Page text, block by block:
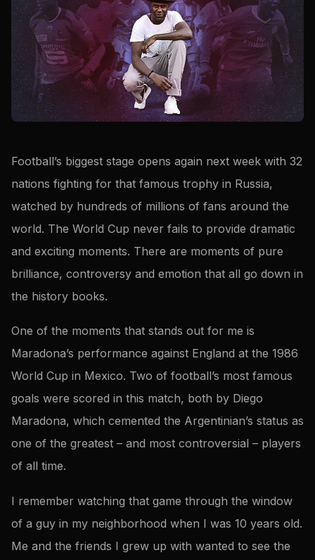
Football’s biggest stage opens again next week with 32
nations fighting for that famous trophy in Russia,
watched by hundreds of millions of fans around the
world. The World Cup never fails to provide dramatic
and exciting moments. There are moments of pure
brilliance, controversy and emotion that all go down in
the history books.
One of the moments that stands out for me is
Maradona’s performance against England at the 1986
World Cup in Mexico. Two of football’s most famous
goals were scored in this match, both by Diego
Maradona, which cemented the Argentinian’s status as
one of the greatest – and most controversial – players
of all time.
I remember watching that game through the window
of a guy in my neighborhood when I was 10 years old.
Me and the friends I grew up with wanted to see the